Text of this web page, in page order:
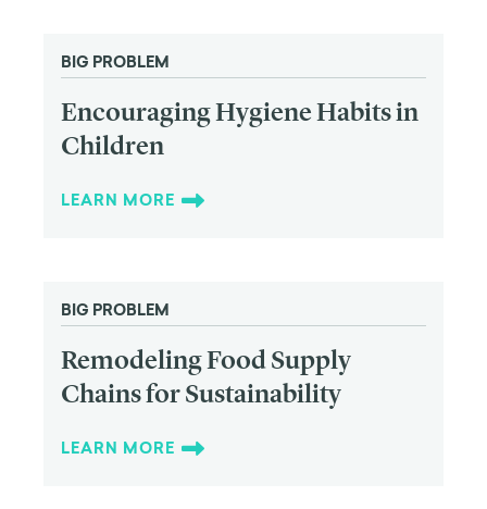
BIG PROBLEM
Encouraging Hygiene Habits in
Children
LEARN MORE
BIG PROBLEM
Remodeling Food Supply
Chains for Sustainability
LEARN MORE